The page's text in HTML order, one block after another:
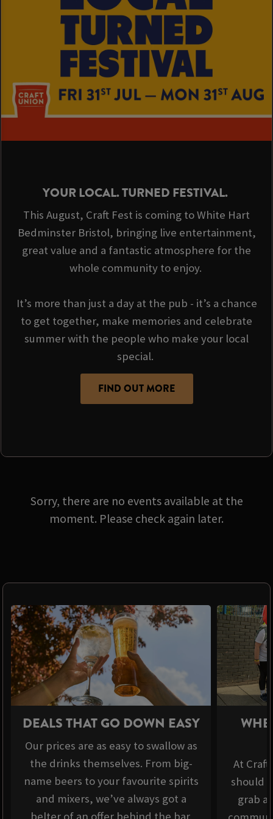
YOUR LOCAL. TURNED FESTIVAL.
This August, Craft Fest is coming to White Hart
Bedminster Bristol, bringing live entertainment,
great value and a fantastic atmosphere for the
whole community to enjoy.
It’s more than just a day at the pub - it’s a chance
to get together, make memories and celebrate
summer with the people who make your local
special.
FIND OUT MORE
Sorry, there are no events available at the
moment. Please check again later.
DEALS THAT GO DOWN EASY
Our prices are as easy to swallow as
the drinks themselves. From big-
name beers to your favourite spirits
and mixers, we’ve always got a
At
should
grab a